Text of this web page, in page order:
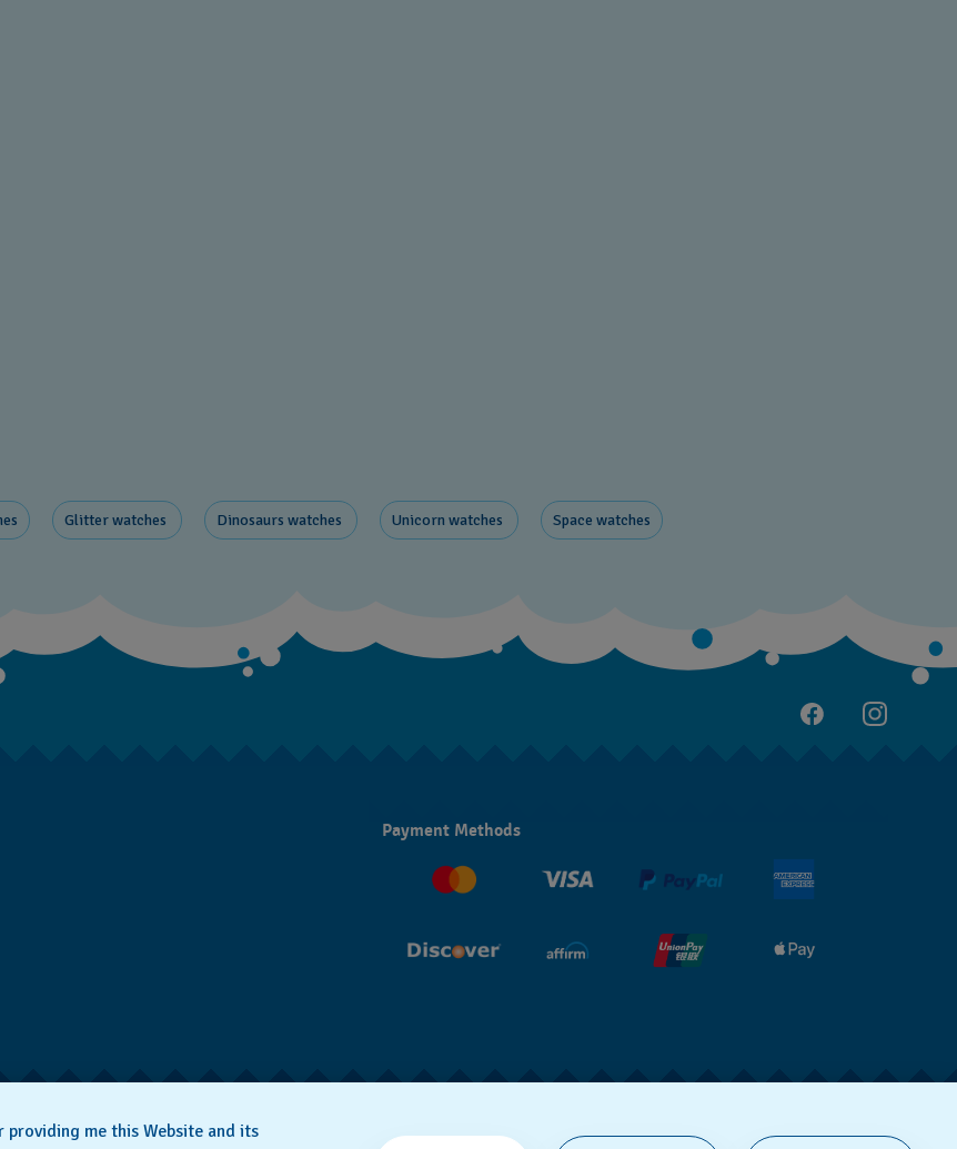
Glitter​ watches Dinosaurs ​watches Unicorn ​watches Space ​watches
Payment Methods
SWISS MADE
me this Website and its